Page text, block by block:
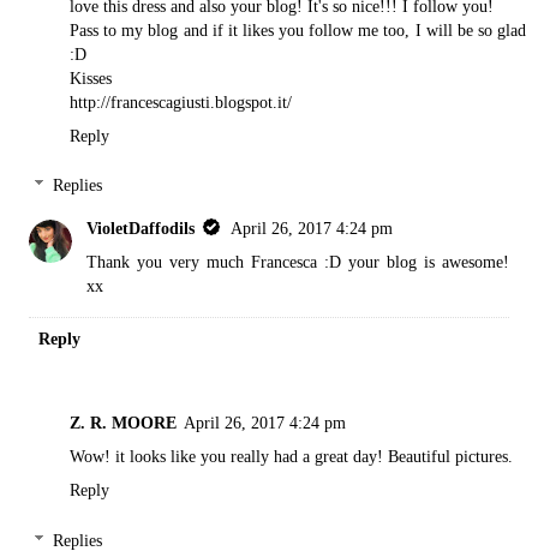
love this dress and also your blog! It's so nice!!! I follow you!
Pass to my blog and if it likes you follow me too, I will be so glad
:D
Kisses
http://francescagiusti.blogspot.it/
Reply
Replies
VioletDaffodils
April 26, 2017 4:24 pm
Thank you very much Francesca :D your blog is awesome!
xx
Reply
Z. R. MOORE April 26, 2017 4:24 pm
Wow! it looks like you really had a great day! Beautiful pictures.
Reply
Replies